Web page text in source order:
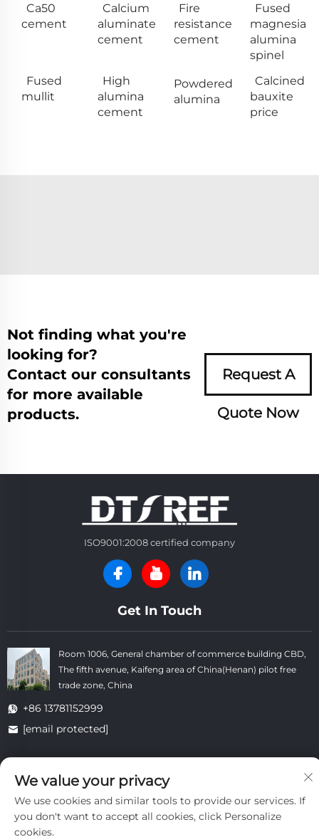
Ca50
cement
Calcium
aluminate
cement
Fire
resistance
cement
Fused
magnesia
alumina
spinel
Fused
mullit
High
alumina
cement
Powdered
alumina
Calcined
bauxite
price
Not finding what you're
looking for?
Contact our consultants
for more available
products.
Request A
Quote Now
ISO9001:2008 certified company
Get In Touch
Room 1006, General chamber of commerce building CBD,
The fifth avenue, Kaifeng area of China(Henan) pilot free
trade zone, China
+86 13781152999
[email protected]
Copyright © Kaifeng Datong Refractories Co.,Ltd All Rights
Reserved. -
Privacy Policy Blog
We value your privacy
We use cookies and similar tools to provide our services. If
you don't want to accept all cookies, click Personalize
cookies.